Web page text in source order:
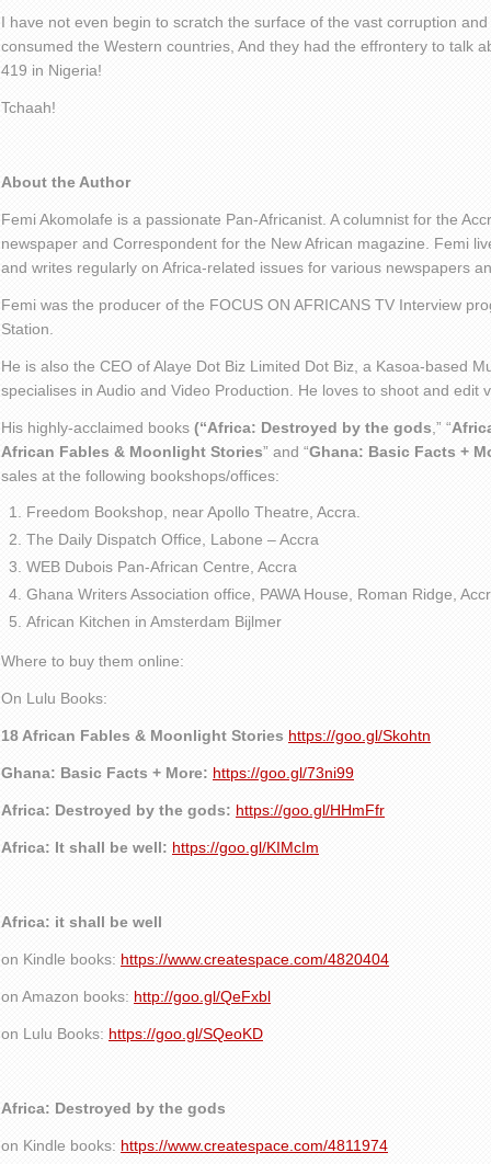
I have not even begin to scratch the surface of the vast corruption
consumed the Western countries, And they had the effrontery to talk
419 in Nigeria!
Tchaah!
About the Author
Femi Akomolafe is a passionate Pan-Africanist. A columnist for the
newspaper and Correspondent for the New African magazine. Femi
and writes regularly on Africa-related issues for various newspapers
Femi was the producer of the FOCUS ON AFRICANS TV Interview
Station.
He is also the CEO of Alaye Dot Biz Limited Dot Biz, a Kasoa-based
specialises in Audio and Video Production. He loves to shoot and edit
His highly-acclaimed books (“Africa: Destroyed by the gods ,” “
African Fables & Moonlight Stories” and “Ghana: Basic Facts +
sales at the following bookshops/offices:
Freedom Bookshop, near Apollo Theatre, Accra.
The Daily Dispatch Office, Labone – Accra
WEB Dubois Pan-African Centre, Accra
Ghana Writers Association office, PAWA House, Roman Ridge,
African Kitchen in Amsterdam Bijlmer
Where to buy them online:
On Lulu Books:
18 African Fables & Moonlight Stories https://goo.gl/Skohtn
Ghana: Basic Facts + More: https://goo.gl/73ni99
Africa: Destroyed by the gods: https://goo.gl/HHmFfr
Africa: It shall be well: https://goo.gl/KIMcIm
Africa: it shall be well
on Kindle books: https://www.createspace.com/4820404
on Amazon books: http://goo.gl/QeFxbl
on Lulu Books: https://goo.gl/SQeoKD
Africa: Destroyed by the gods
on Kindle books: https://www.createspace.com/4811974